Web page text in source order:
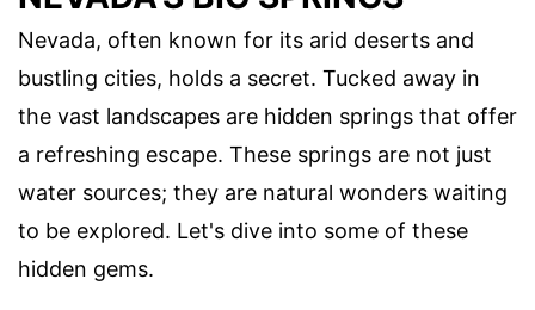
Nevada, often known for its arid deserts and
bustling cities, holds a secret. Tucked away in
the vast landscapes are hidden springs that offer
a refreshing escape. These springs are not just
water sources; they are natural wonders waiting
to be explored. Let's dive into some of these
hidden gems.